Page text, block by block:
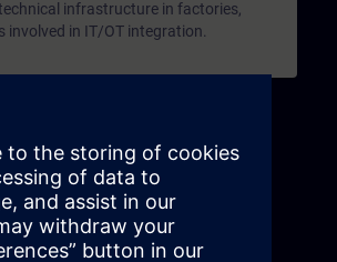
infrastructure in factories,
in IT/OT integration.